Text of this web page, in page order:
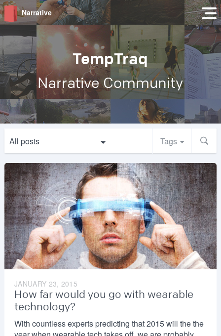
Narrative
TempTraq
Narrative Community
All posts Tags
JANUARY 23, 2015
How far would you go with wearable
technology?
With countless experts predicting that 2015 will the the